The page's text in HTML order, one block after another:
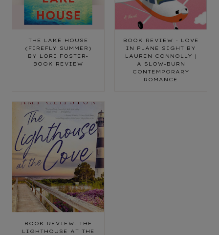
THE LAKE HOUSE
(FIREFLY SUMMER)
BY LORI FOSTER-
BOOK REVIEW
BOOK REVIEW - LOVE
IN PLANE SIGHT BY
LAUREN CONNOLLY |
A SLOW-BURN
CONTEMPORARY
ROMANCE
BOOK REVIEW: THE
LIGHTHOUSE AT THE